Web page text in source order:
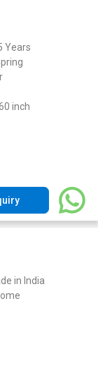
Years
inch
in India